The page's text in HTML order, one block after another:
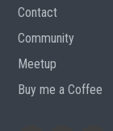
Contact
Community
Meetup
Buy me a Coffee